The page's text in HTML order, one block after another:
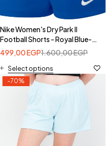
Nike Women's Dry Park II
Football Shorts - Royal Blue-
Nike 833053-480
1.600,00EGP
499,00EGP
Select options
-70%